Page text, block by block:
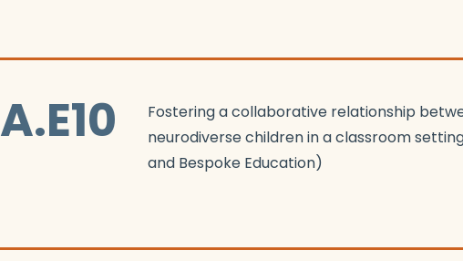
A.E10
Fostering a collaborative relationship
neurodiverse children in a classroom
and Bespoke Education)